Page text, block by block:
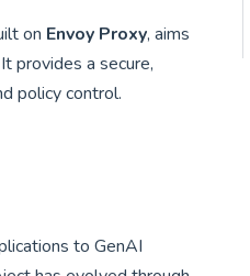
on Envoy Proxy, aims
provides a secure,
policy control.
to GenAI